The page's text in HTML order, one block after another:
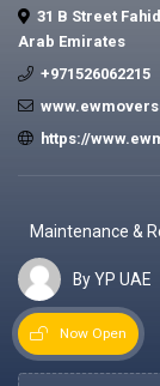
31 B Street
Arab Emirates
+971526062215
https://
Maintenance &
By YP UAE
Now Open